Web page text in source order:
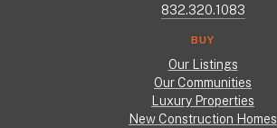
832.320.1083
BUY
Our Listings
Our Communities
Luxury Properties
New Construction Homes